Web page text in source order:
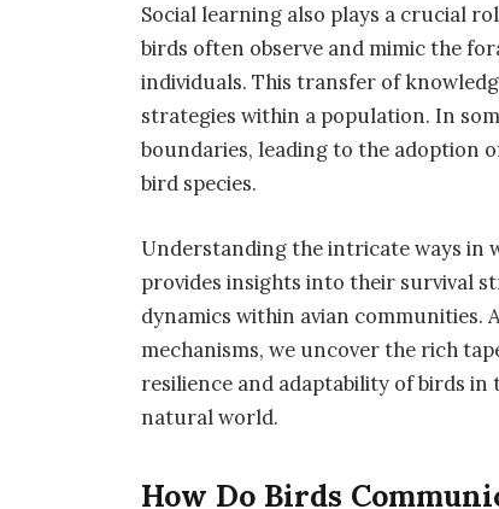
Social learning also plays a crucial
birds often observe and mimic the
individuals. This transfer of
strategies within a population. In
boundaries, leading to the adoption
bird species.
Understanding the intricate ways in
provides insights into their survival
dynamics within avian communities.
mechanisms, we uncover the rich
resilience and adaptability of birds
natural world.
How Do Birds